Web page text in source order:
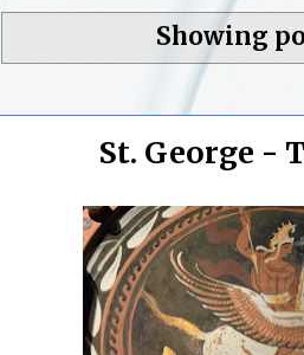
Showing
St. George -